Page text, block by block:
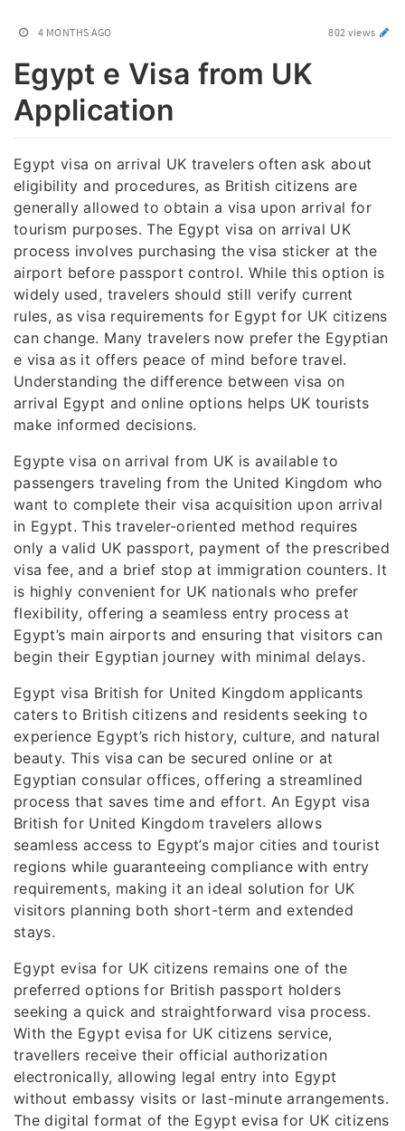
4 MONTHS AGO 802 views
Egypt e Visa from UK
Application
Egypt visa on arrival UK travelers often ask about
eligibility and procedures, as British citizens are
generally allowed to obtain a visa upon arrival for
tourism purposes. The Egypt visa on arrival UK
process involves purchasing the visa sticker at the
airport before passport control. While this option is
widely used, travelers should still verify current
rules, as visa requirements for Egypt for UK citizens
can change. Many travelers now prefer the Egyptian
e visa as it offers peace of mind before travel.
Understanding the difference between visa on
arrival Egypt and online options helps UK tourists
make informed decisions.
Egypte visa on arrival from UK is available to
passengers traveling from the United Kingdom who
want to complete their visa acquisition upon arrival
in Egypt. This traveler-oriented method requires
only a valid UK passport, payment of the prescribed
visa fee, and a brief stop at immigration counters. It
is highly convenient for UK nationals who prefer
flexibility, offering a seamless entry process at
Egypt’s main airports and ensuring that visitors can
begin their Egyptian journey with minimal delays.
Egypt visa British for United Kingdom applicants
caters to British citizens and residents seeking to
experience Egypt’s rich history, culture, and natural
beauty. This visa can be secured online or at
Egyptian consular offices, offering a streamlined
process that saves time and effort. An Egypt visa
British for United Kingdom travelers allows
seamless access to Egypt’s major cities and tourist
regions while guaranteeing compliance with entry
requirements, making it an ideal solution for UK
visitors planning both short-term and extended
stays.
Egypt evisa for UK citizens remains one of the
preferred options for British passport holders
seeking a quick and straightforward visa process.
With the Egypt evisa for UK citizens service,
travellers receive their official authorization
electronically, allowing legal entry into Egypt
without embassy visits or last-minute arrangements.
The digital format of the Egypt evisa for UK citizens